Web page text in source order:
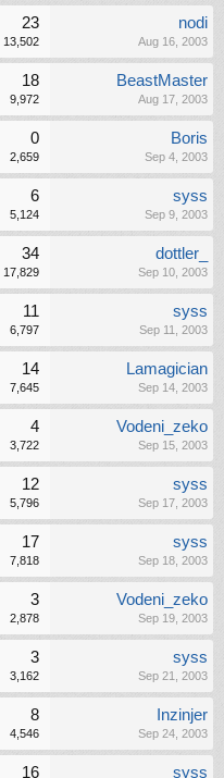
23
13,502
nodi
Aug 16, 2003
18
9,972
BeastMaster
Aug 17, 2003
0
2,659
Boris
Sep 4, 2003
6
5,124
syss
Sep 9, 2003
34
17,829
dottler_
Sep 10, 2003
11
6,797
syss
Sep 11, 2003
14
7,645
Lamagician
Sep 14, 2003
4
3,722
Vodeni_zeko
Sep 15, 2003
12
5,796
syss
Sep 17, 2003
17
7,818
syss
Sep 18, 2003
3
2,878
Vodeni_zeko
Sep 19, 2003
3
3,162
syss
Sep 21, 2003
8
4,546
Inzinjer
Sep 24, 2003
16 syss